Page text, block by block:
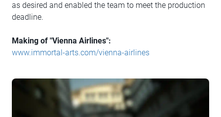
as desired and enabled the team to meet the production
deadline.
Making of "Vienna Airlines":
www.immortal-arts.com/vienna-airlines